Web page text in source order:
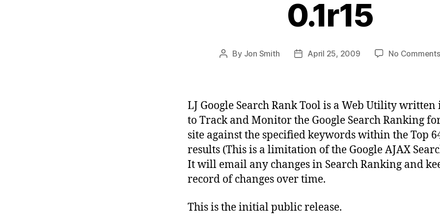
0.1r15
Post
By Jon Smith
PostApril 25, 2009 No Comments
–
LJ Google Search Rank Tool is a Web Utility written
to Track and Monitor the Google Search Ranking
site against the specified keywords within the Top
results (This is a limitation of the Google AJAX
It will email any changes in Search Ranking and
record of changes over time.
This is the initial public release.